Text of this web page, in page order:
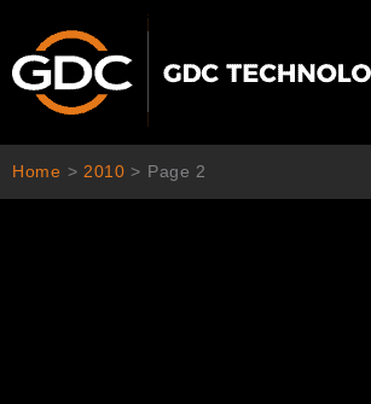
content
Home > 2010 > Page 2